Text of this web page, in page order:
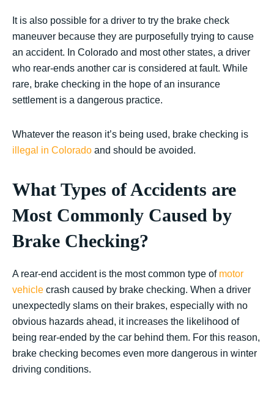
It is also possible for a driver to try the brake check
maneuver because they are purposefully trying to cause
an accident. In Colorado and most other states, a driver
who rear-ends another car is considered at fault. While
rare, brake checking in the hope of an insurance
settlement is a dangerous practice.
Whatever the reason it’s being used, brake checking is
illegal in Colorado and should be avoided.
What Types of Accidents are
Most Commonly Caused by
Brake Checking?
A rear-end accident is the most common type of motor
vehicle crash caused by brake checking. When a driver
unexpectedly slams on their brakes, especially with no
obvious hazards ahead, it increases the likelihood of
being rear-ended by the car behind them. For this reason,
brake checking becomes even more dangerous in winter
driving conditions.